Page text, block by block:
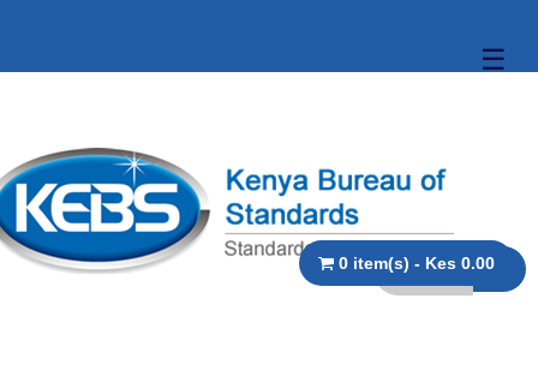
☰
0 item(s) - Kes 0.00